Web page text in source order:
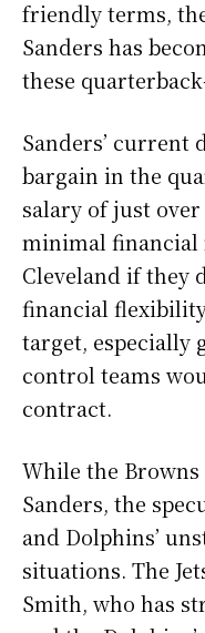
friendly terms,
Sanders has
these
Sanders’ current
bargain in the
salary of just
minimal financial
Cleveland if they
financial
target, especially
control teams
contract.
While the
Sanders, the
and Dolphins’
situations. The
Smith, who has